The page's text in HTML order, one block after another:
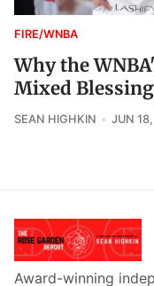
FIRE/WNBA
Why the
Mixed
SEAN HIGHKIN JUN
Award-winning